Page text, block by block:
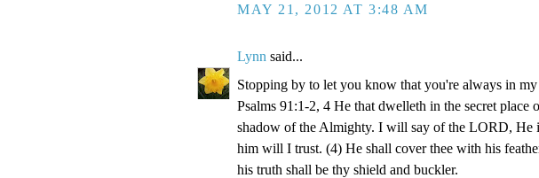
MAY 21, 2012 AT 3:48 AM
Lynn said...
Stopping by to let you know that you're always in my
Psalms 91:1-2, 4 He that dwelleth in the secret place
shadow of the Almighty. I will say of the LORD, He
him will I trust. (4) He shall cover thee with his
his truth shall be thy shield and buckler.